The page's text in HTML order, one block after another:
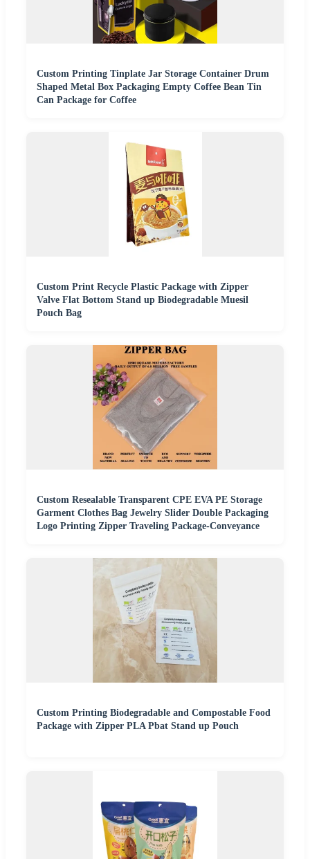
Custom Printing Tinplate Jar Storage Container Drum
Shaped Metal Box Packaging Empty Coffee Bean Tin
Can Package for Coffee
Custom Print Recycle Plastic Package with Zipper
Valve Flat Bottom Stand up Biodegradable Muesil
Pouch Bag
Custom Resealable Transparent CPE EVA PE Storage
Garment Clothes Bag Jewelry Slider Double Packaging
Logo Printing Zipper Traveling Package-Conveyance
Custom Printing Biodegradable and Compostable Food
Package with Zipper PLA Pbat Stand up Pouch